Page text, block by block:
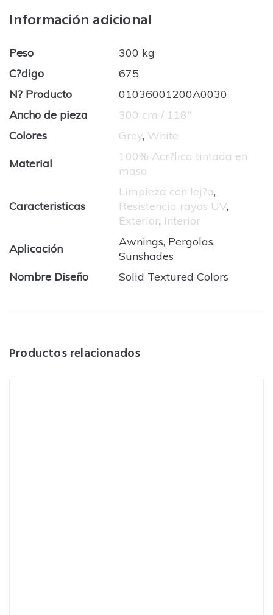
Información adicional
Peso
300 kg
C?digo
675
N? Producto
01036001200A0030
Ancho de pieza
300 cm / 118''
Colores
Grey, White
Material
100% Acr?lica tintada en
masa
Caracteristicas
Limpieza con lej?a,
Resistencia rayos UV,
Exterior, Interior
Aplicación
Awnings, Pergolas,
Sunshades
Nombre Diseño
Solid Textured Colors
Productos relacionados